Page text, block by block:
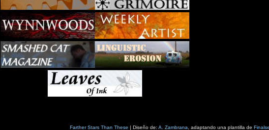
Farther Stars Than These | Diseño de: A. Zambrana, adaptando una plantilla de